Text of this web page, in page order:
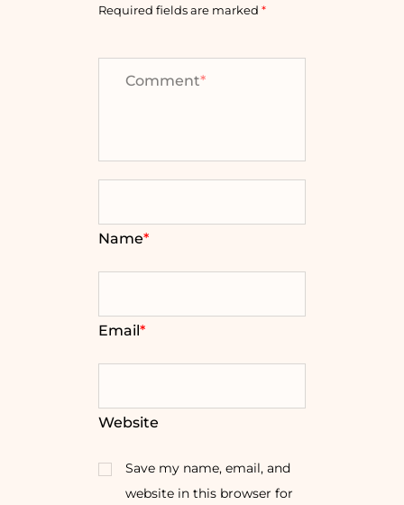
Required fields are marked *
Comment*
Name*
Email*
Website
Save my name, email, and
website in this browser for